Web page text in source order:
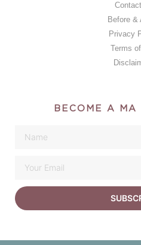
Before &
Privacy
Terms
BECOME A MA